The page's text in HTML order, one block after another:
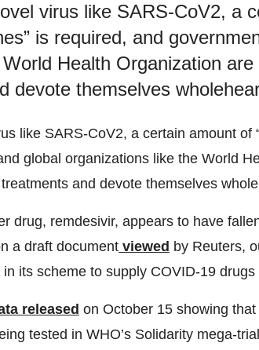
virus like SARS-CoV2, a
is required, and
Health Organization
devote themselves
like SARS-CoV2, a certain amount of
global organizations like the World
and devote themselves
drug, remdesivir, appears to have
a draft document viewed by Reuters,
its scheme to supply COVID-19
released on October 15 showing
tested in WHO’s Solidarity mega-